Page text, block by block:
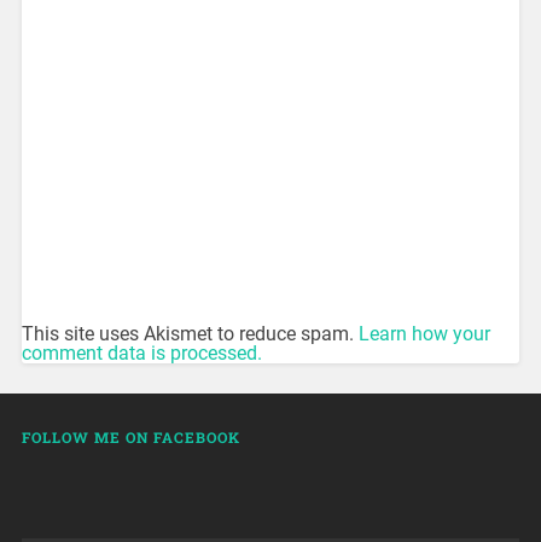
This site uses Akismet to reduce spam. Learn how your
comment data is processed.
FOLLOW ME ON FACEBOOK